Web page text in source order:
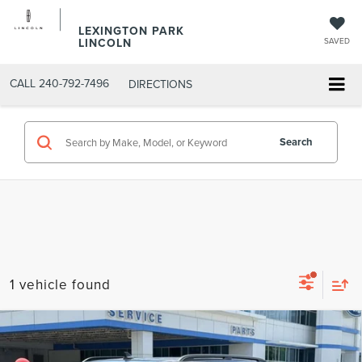
LEXINGTON PARK
LINCOLN SAVED
CALL 240-792-7496 DIRECTIONS
Search
1 vehicle found
2023FORD EXPLORERXLT
$31,299
Compare Vehicle